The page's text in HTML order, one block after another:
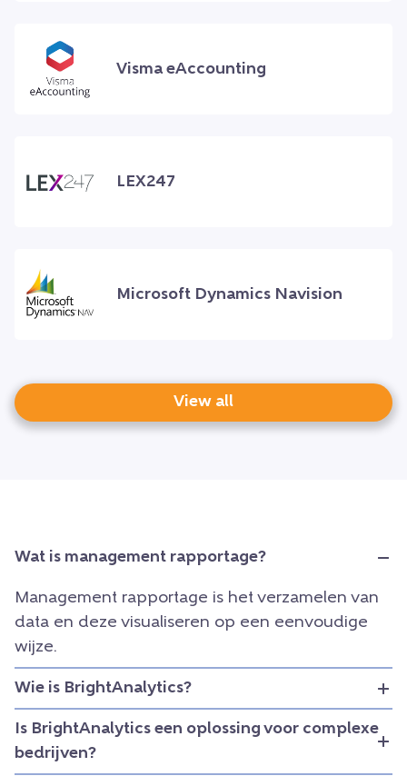
Visma eAccounting
LEX247
Microsoft Dynamics Navision
View all
Wat is management rapportage?
Management rapportage is het verzamelen van
data en deze visualiseren op een eenvoudige
wijze.
Wie is BrightAnalytics?
Is BrightAnalytics een oplossing voor complexe
bedrijven?